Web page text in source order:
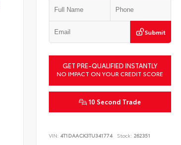
Submit
GET PRE-QUALIFIED INSTANTLY
NO IMPACT ON YOUR CREDIT SCORE
10 Second Trade
VIN: 4T1DAACK3TU341774 Stock: 262351